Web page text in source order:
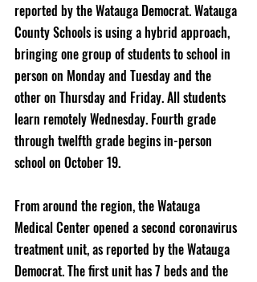
reported by the Watauga Democrat. Watauga
County Schools is using a hybrid approach,
bringing one group of students to school in
person on Monday and Tuesday and the
other on Thursday and Friday. All students
learn remotely Wednesday. Fourth grade
through twelfth grade begins in-person
school on October 19.
From around the region, the Watauga
Medical Center opened a second coronavirus
treatment unit, as reported by the Watauga
Democrat. The first unit has 7 beds and the